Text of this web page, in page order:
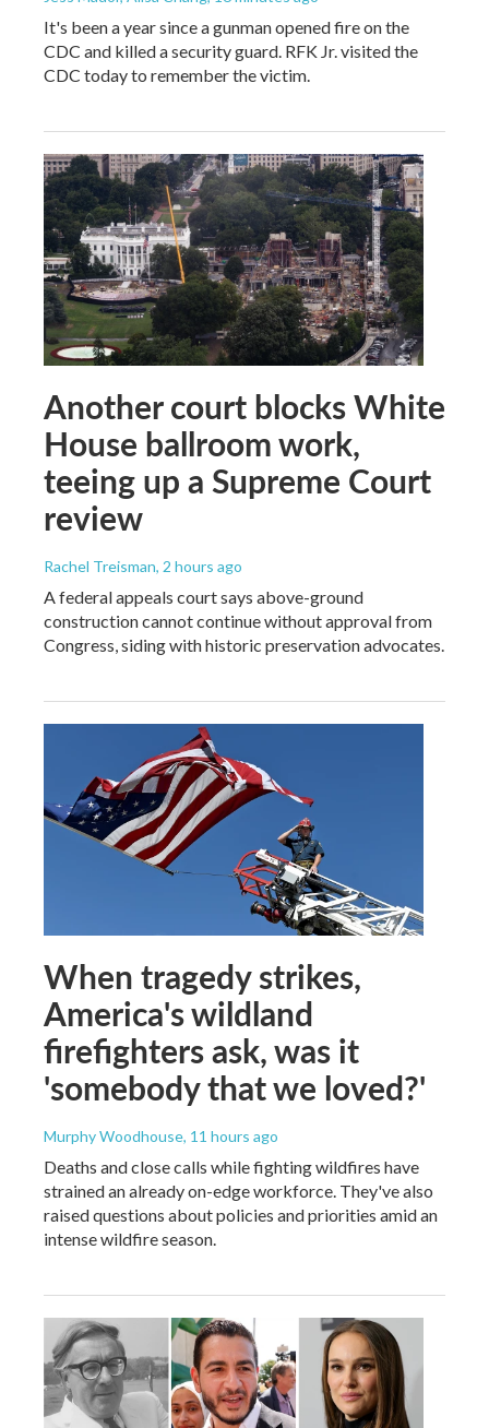
It's been a year since a gunman opened fire on the
CDC and killed a security guard. RFK Jr. visited the
CDC today to remember the victim.
Another court blocks White
House ballroom work,
teeing up a Supreme Court
review
Rachel Treisman, 2 hours ago
A federal appeals court says above-ground
construction cannot continue without approval from
Congress, siding with historic preservation advocates.
When tragedy strikes,
America's wildland
firefighters ask, was it
'somebody that we loved?'
Murphy Woodhouse, 11 hours ago
Deaths and close calls while fighting wildfires have
strained an already on-edge workforce. They've also
raised questions about policies and priorities amid an
intense wildfire season.